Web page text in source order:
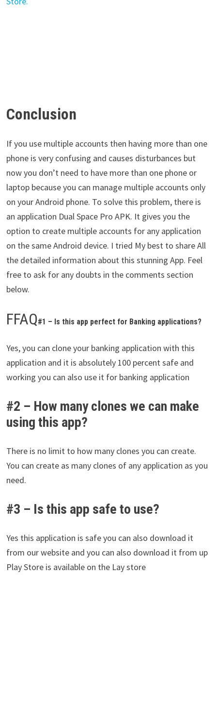
Conclusion
If you use multiple accounts then having more than one
phone is very confusing and causes disturbances but
now you don’t need to have more than one phone or
laptop because you can manage multiple accounts only
on your Android phone. To solve this problem, there is
an application Dual Space Pro APK. It gives you the
option to create multiple accounts for any application
on the same Android device. I tried My best to share All
the detailed information about this stunning App. Feel
free to ask for any doubts in the comments section
below.
FFAQ#1 – Is this app perfect for Banking applications?
Yes, you can clone your banking application with this
application and it is absolutely 100 percent safe and
working you can also use it for banking application
#2 – How many clones we can make
using this app?
There is no limit to how many clones you can create.
You can create as many clones of any application as you
need.
#3 – Is this app safe to use?
Yes this application is safe you can also download it
from our website and you can also download it from up
Play Store is available on the Lay store